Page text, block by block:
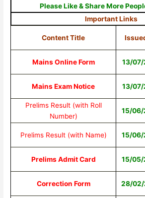
Please Like & Share More
Important Links
Content Title
Mains Online Form 13/
Mains Exam Notice 13/
Prelims Result (with Roll
Number)
15/
Prelims Result (with Name) 15/
Prelims Admit Card 15/
Correction Form 28/